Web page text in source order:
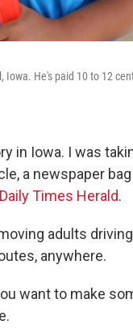
He's paid 10 to 12
in Iowa. I was
a newspaper
Times Herald.
adults
anywhere.
want to make